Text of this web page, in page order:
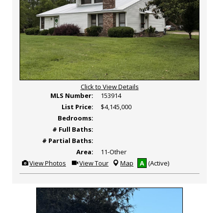
Click to View Details
MLS Number:
153914
List Price:
$4,145,000
Bedrooms:
# Full Baths:
# Partial Baths:
Area:
11-Other
View
Additional
Photos
View Photos Click
Here
to
Virtual
Tour
View Tour Map A (Active)